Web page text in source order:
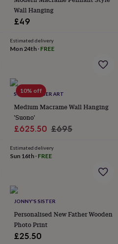
Gold
Ruby
Wall Hanging
£49
Estimated delivery
Mon 24th· FREE
10% off
SOZARRI FIBER ART
Medium Macrame Wall Hanging
'Suono'
Sale
£625.50 Regular
£695
Estimated delivery
Sun 16th· FREE
JONNY'S SISTER
Personalised New Father Wooden
Photo Print
£25.50